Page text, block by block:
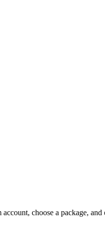
choose a package,